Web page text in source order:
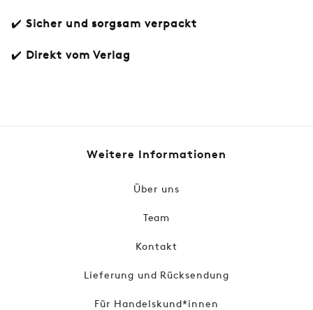
✔️ Sicher und sorgsam verpackt
✔️ Direkt vom Verlag
Weitere Informationen
Über uns
Team
Kontakt
Lieferung und Rücksendung
Für Handelskund*innen